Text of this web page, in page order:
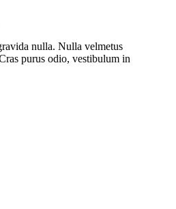
nulla. Nulla velmetus
purus odio, vestibulum in